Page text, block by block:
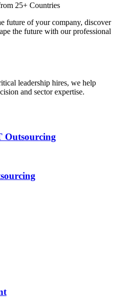
25+ Countries
future of your company, discover
the future with our professional
leadership hires, we help
and sector expertise.
Outsourcing